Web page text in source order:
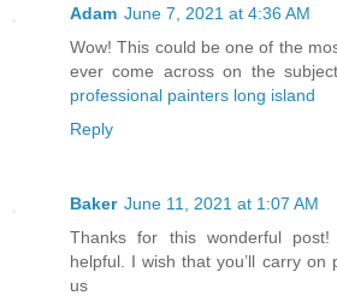
Adam June 7, 2021 at 4:36 AM
Wow! This could be one of the
ever come across on the
professional painters long island
Reply
Baker June 11, 2021 at 1:07 AM
Thanks for this wonderful
helpful. I wish that you’ll carry on
us